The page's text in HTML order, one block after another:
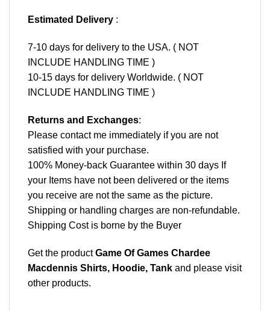
Estimated Delivery :
7-10 days for delivery to the USA. ( NOT
INCLUDE HANDLING TIME )
10-15 days for delivery Worldwide. ( NOT
INCLUDE HANDLING TIME )
Returns and Exchanges:
Please contact me immediately if you are not
satisfied with your purchase.
100% Money-back Guarantee within 30 days If
your Items have not been delivered or the items
you receive are not the same as the picture.
Shipping or handling charges are non-refundable.
Shipping Cost is borne by the Buyer
Get the productGame Of Games Chardee
Macdennis Shirts, Hoodie, Tank and please visit
other products.